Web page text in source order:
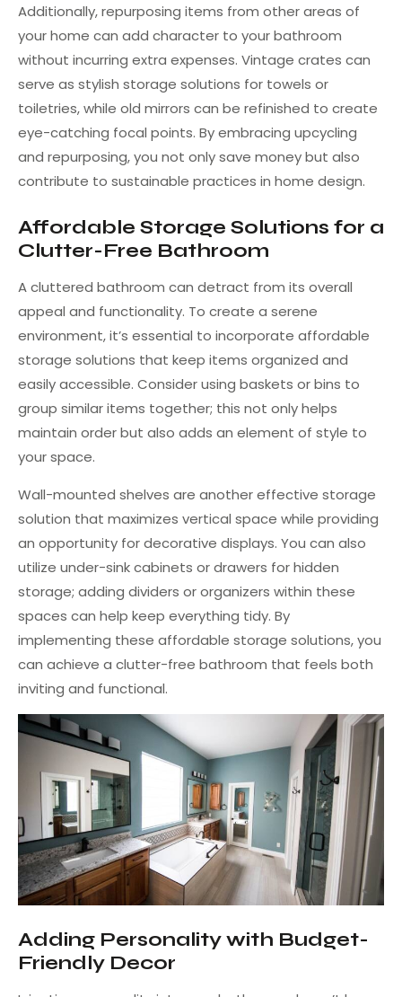
Additionally, repurposing items from other areas of
your home can add character to your bathroom
without incurring extra expenses. Vintage crates can
serve as stylish storage solutions for towels or
toiletries, while old mirrors can be refinished to create
eye-catching focal points. By embracing upcycling
and repurposing, you not only save money but also
contribute to sustainable practices in home design.
Affordable Storage Solutions for a
Clutter-Free Bathroom
A cluttered bathroom can detract from its overall
appeal and functionality. To create a serene
environment, it’s essential to incorporate affordable
storage solutions that keep items organized and
easily accessible. Consider using baskets or bins to
group similar items together; this not only helps
maintain order but also adds an element of style to
your space.
Wall-mounted shelves are another effective storage
solution that maximizes vertical space while providing
an opportunity for decorative displays. You can also
utilize under-sink cabinets or drawers for hidden
storage; adding dividers or organizers within these
spaces can help keep everything tidy. By
implementing these affordable storage solutions, you
can achieve a clutter-free bathroom that feels both
inviting and functional.
Adding Personality with Budget-
Friendly Decor